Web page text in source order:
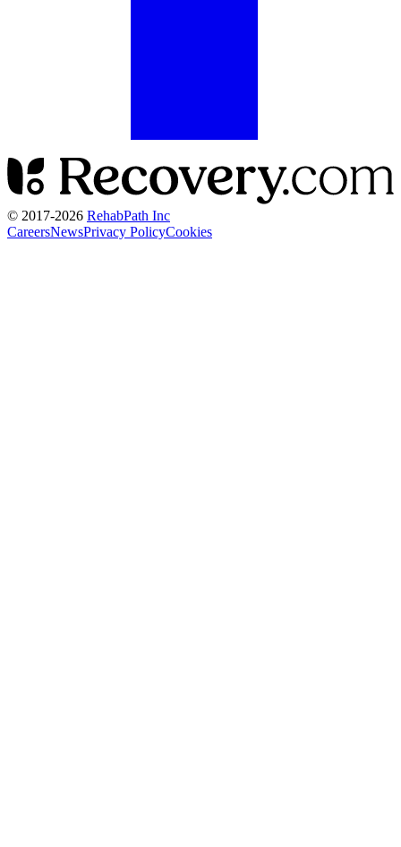
© 2017-2026 RehabPath Inc
CareersNewsPrivacy PolicyCookies